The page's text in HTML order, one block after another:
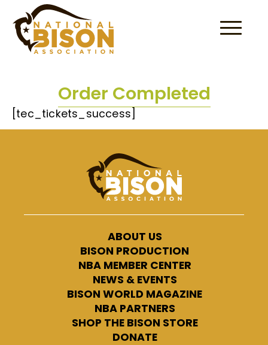
Skip to content
Order Completed
[tec_tickets_success]
ABOUT US
BISON PRODUCTION
NBA MEMBER CENTER
NEWS & EVENTS
BISON WORLD MAGAZINE
NBA PARTNERS
SHOP THE BISON STORE
DONATE